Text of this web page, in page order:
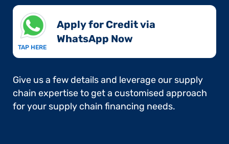
TAP HERE
Apply for Credit via
WhatsApp Now​
Give us a few details and leverage our supply
chain expertise to get a customised approach
for your supply chain financing needs.